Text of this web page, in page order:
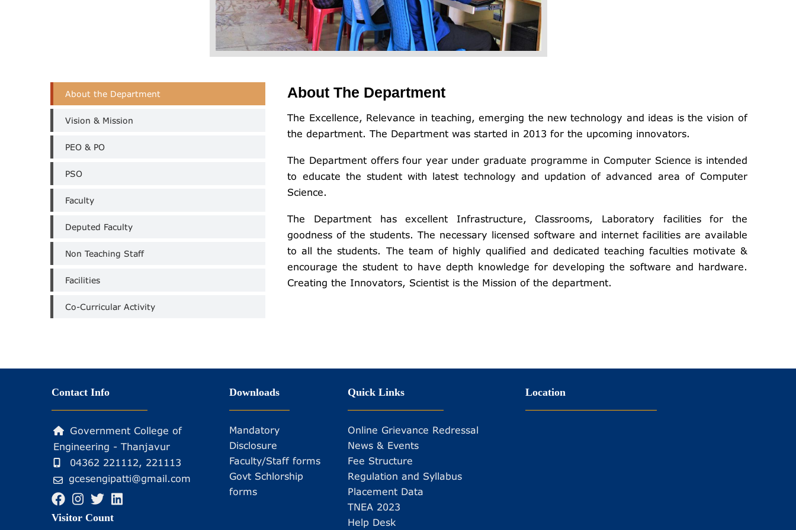
About The Department
The Excellence, Relevance in teaching, emerging the new technology and ideas is the vision of
the department. The Department was started in 2013 for the upcoming innovators.
The Department offers four year under graduate programme in Computer Science is intended
to educate the student with latest technology and updation of advanced area of Computer
Science.
The Department has excellent Infrastructure, Classrooms, Laboratory facilities for the
goodness of the students. The necessary licensed software and internet facilities are available
to all the students. The team of highly qualified and dedicated teaching faculties motivate &
encourage the student to have depth knowledge for developing the software and hardware.
Creating the Innovators, Scientist is the Mission of the department.
CSE
Department
Menu
About the Department
Vision & Mission
PEO & PO
PSO
Faculty
Deputed Faculty
Non Teaching Staff
Facilities
Co-Curricular Activity
Contact Info
Government College of
Engineering - Thanjavur
04362 221112, 221113
gcesengipatti@gmail.com
Visitor Count
Downloads
Mandatory
Disclosure
Faculty/Staff forms
Govt Schlorship
forms
Quick Links
Online Grievance Redressal
News & Events
Fee Structure
Regulation and Syllabus
Placement Data
TNEA 2023
Help Desk
Location